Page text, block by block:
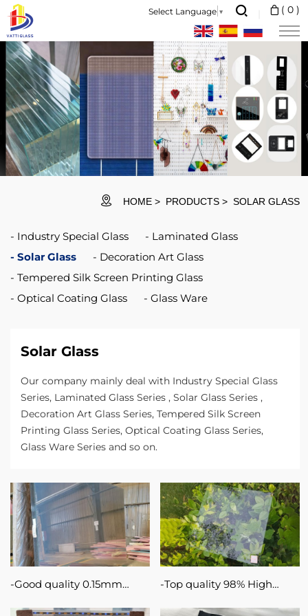
Select Language ▼ ( 0 )
ITO Glass is
made
by
coating
indium
tin
oxide
(commonly
ITO)
film
by
sputtering
on
the
basis
sodium-
calcium
or
silboron-
based
substrate
glass.
HOME PRODUCTS SOLAR GLASS
Industry Special Glass
Laminated Glass
Solar Glass
Decoration Art Glass
Tempered Silk Screen Printing Glass
Optical Coating Glass
Glass Ware
Solar Glass
Our company mainly deal with Industry Special Glass
Series, Laminated Glass Series , Solar Glass Series ,
Decoration Art Glass Series, Tempered Silk Screen
Printing Glass Series, Optical Coating Glass Series,
Glass Ware Series and so on.
Good quality 0.15mm
Top quality 98% High